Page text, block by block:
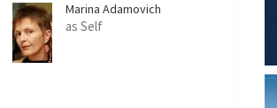
Marina Adamovich
as Self